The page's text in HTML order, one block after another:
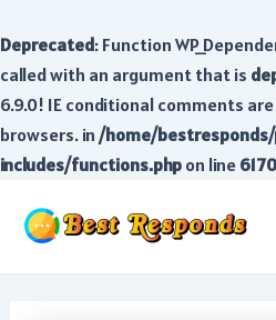
Deprecated: Function
called with an argument that is
6.9.0! IE conditional comments
browsers. in/home/
includes/functions.phpon line6170